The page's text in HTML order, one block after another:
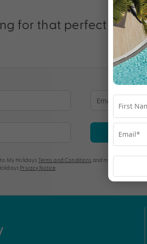
for that perfectly
My Holidays Terms and Conditions and my personal
Privacy Notice